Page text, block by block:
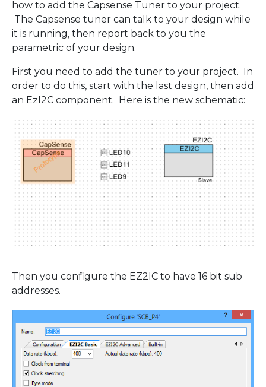
how to add the Capsense Tuner to your project.
The Capsense tuner can talk to your design while
it is running, then report back to you the
parametric of your design.
First you need to add the tuner to your project. In
order to do this, start with the last design, then add
an EzI2C component. Here is the new schematic:
Then you configure the EZ2IC to have 16 bit sub
addresses.